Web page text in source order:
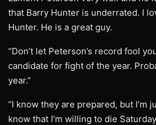
that Barry Hunter is underrated. I
Hunter. He is a great guy.
“Don’t let Peterson’s record fool
candidate for fight of the year.
year.”
“I know they are prepared, but I’m
know that I’m willing to die